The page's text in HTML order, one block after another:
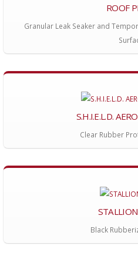
ROOF
Granular Leak Seaker and
S.H.I.E.L.D.
Clear Rubber
Black